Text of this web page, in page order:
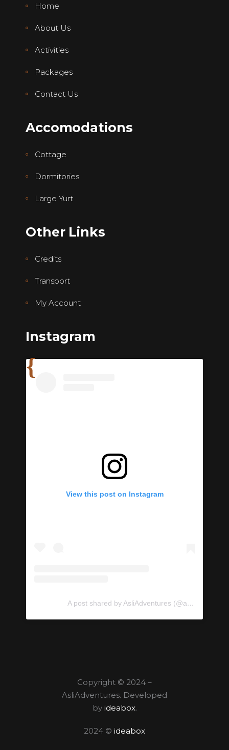
Home
About Us
Activities
Packages
Contact Us
Accomodations
Cottage
Dormitories
Large Yurt
Other Links
Credits
Transport
My Account
Instagram
View this post on Instagram
A post shared by AsliAdventures (@asliadventures)
Copyright © 2024 –
AsliAdventures. Developed
by ideabox.
2024 © ideabox